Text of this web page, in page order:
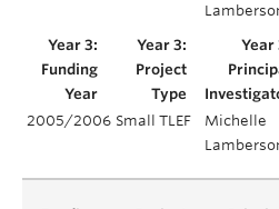
2005/2006 Small TLEF
Michelle